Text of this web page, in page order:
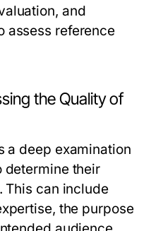
and
assess reference
the Quality of
a deep examination
determine their
can include
the purpose